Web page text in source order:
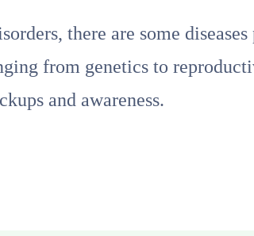
there are some
from genetics to
and awareness.